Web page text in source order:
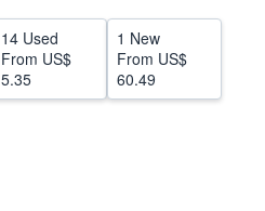
CLOSE
14 Used
From US$
5.35
1 New
From US$
60.49